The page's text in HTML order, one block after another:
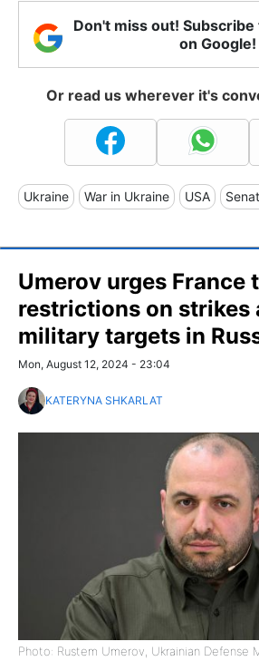
Don't miss out!
on Google!
Or read us wherever it's
Ukraine War in Ukraine USA
Umerov urges France
restrictions on strikes
military targets in
Mon, August 12, 2024 - 23:04
KATERYNA SHKARLAT
Photo: Rustem Umerov, Ukrainian Defense